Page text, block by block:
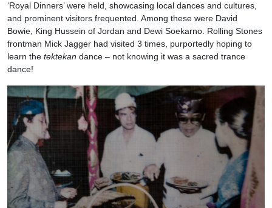
‘Royal Dinners’ were held, showcasing local dances and cultures,
and prominent visitors frequented. Among these were David
Bowie, King Hussein of Jordan and Dewi Soekarno. Rolling Stones
frontman Mick Jagger had visited 3 times, purportedly hoping to
learn the tektekan dance – not knowing it was a sacred trance
dance!